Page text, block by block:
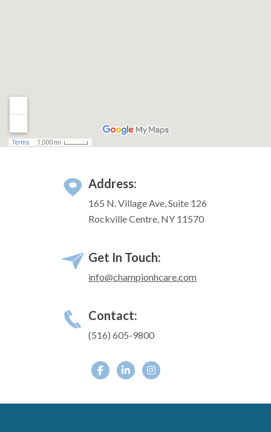
Address:
165 N. Village Ave, Suite 126
Rockville Centre, NY 11570
Get In Touch:
info@championhcare.com
Contact:
(516) 605-9800